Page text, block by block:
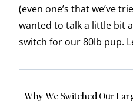
(even one’s that we’ve
wanted to talk a little bit
switch for our 80lb pup.
Why We Switched Our